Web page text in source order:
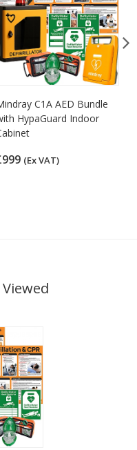
C1A AED Bundle
HypaGuard Indoor
(Ex VAT)